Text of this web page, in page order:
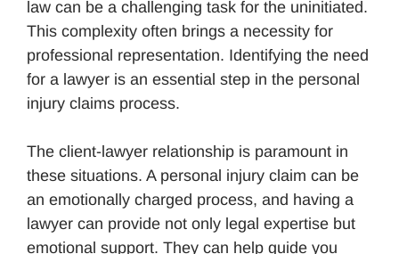
law can be a challenging task for the uninitiated.
This complexity often brings a necessity for
professional representation. Identifying the need
for a lawyer is an essential step in the personal
injury claims process.
The client-lawyer relationship is paramount in
these situations. A personal injury claim can be
an emotionally charged process, and having a
lawyer can provide not only legal expertise but
emotional support. They can help guide you